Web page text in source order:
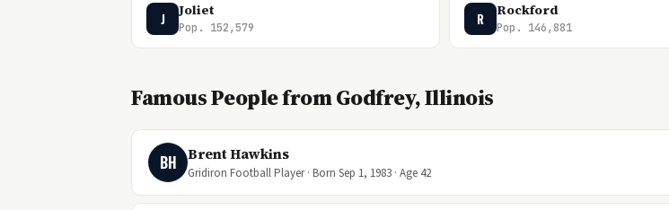
J Joliet
Pop. 152,579
R Rockford
Pop. 146,881
Famous People from Godfrey, Illinois
BH Brent Hawkins
Gridiron Football Player · Born Sep 1, 1983 · Age 42